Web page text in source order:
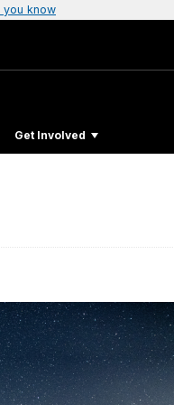
you know
Get Involved